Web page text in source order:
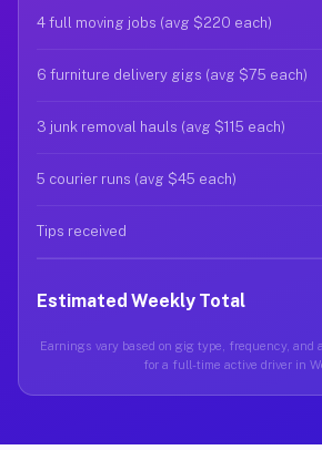
4 full moving jobs (avg $220 each)
6 furniture delivery gigs (avg $75 each)
3 junk removal hauls (avg $115 each)
5 courier runs (avg $45 each)
Tips received
Estimated Weekly Total
Earnings vary based on gig type, frequency, and
for a full-time active driver in